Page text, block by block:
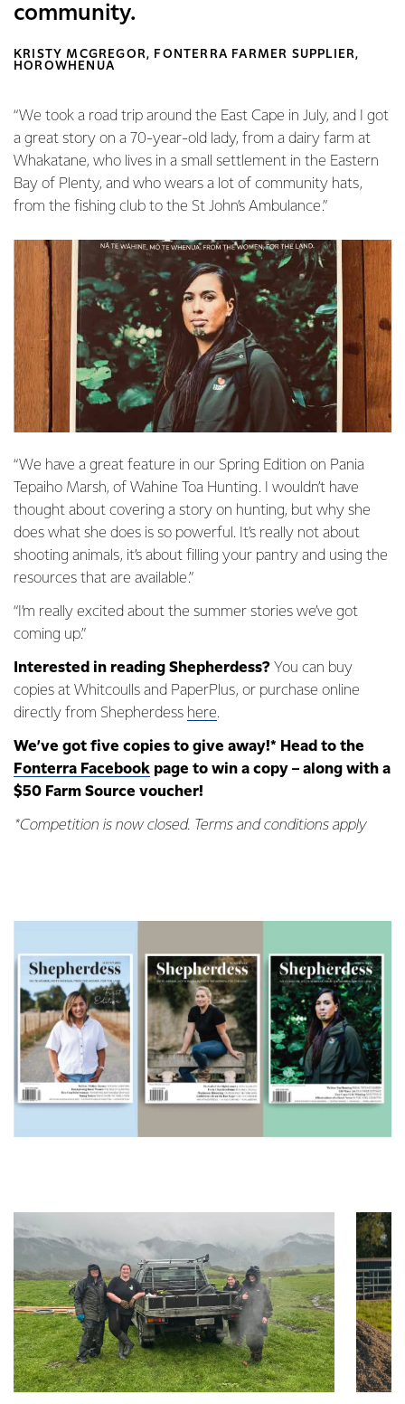
community.
KRISTY MCGREGOR, FONTERRA FARMER SUPPLIER,
HOROWHENUA
“We took a road trip around the East Cape in July, and I got
a great story on a 70-year-old lady, from a dairy farm at
Whakatane, who lives in a small settlement in the Eastern
Bay of Plenty, and who wears a lot of community hats,
from the fishing club to the St John’s Ambulance.”
“We have a great feature in our Spring Edition on Pania
Tepaiho Marsh, of Wahine Toa Hunting. I wouldn’t have
thought about covering a story on hunting, but why she
does what she does is so powerful. It’s really not about
shooting animals, it’s about filling your pantry and using the
resources that are available.”
“I’m really excited about the summer stories we’ve got
coming up.”
Interested in reading Shepherdess? You can buy
copies at Whitcoulls and PaperPlus, or purchase online
directly from Shepherdess here.
We’ve got five copies to give away!* Head to the
Fonterra Facebook page to win a copy – along with a
$50 Farm Source voucher!
*Competition is now closed. Terms and conditions apply